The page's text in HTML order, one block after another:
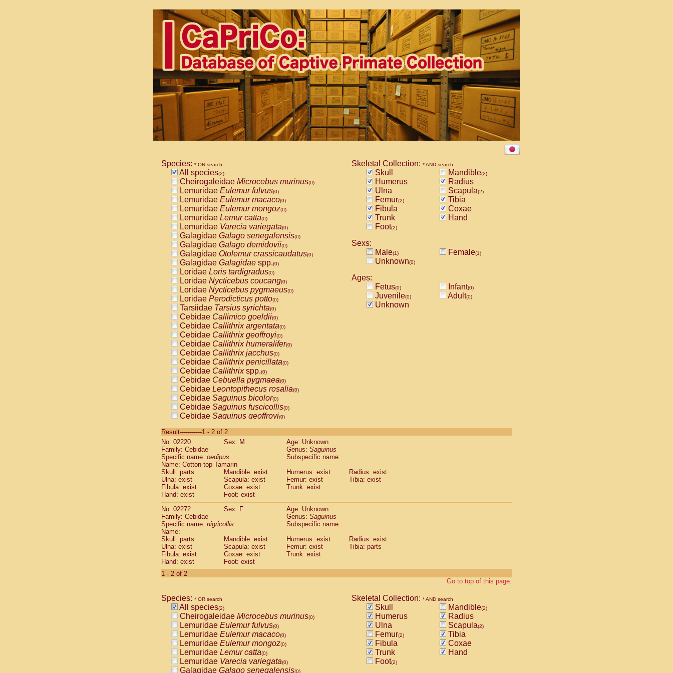
Species: * OR search
All species(2)
Cheirogaleidae Microcebus murinus(0)
Lemuridae Eulemur fulvus(0)
Lemuridae Eulemur macaco(0)
Lemuridae Eulemur mongoz(0)
Lemuridae Lemur catta(0)
Lemuridae Varecia variegata(0)
Galagidae Galago senegalensis(0)
Galagidae Galago demidovii(0)
Galagidae Otolemur crassicaudatus(0)
Galagidae Galagidae spp.(0)
Loridae Loris tardigradus(0)
Loridae Nycticebus coucang(0)
Loridae Nycticebus pygmaeus(0)
Loridae Perodicticus potto(0)
Tarsiidae Tarsius syrichta(0)
Cebidae Callimico goeldii(0)
Cebidae Callithrix argentata(0)
Cebidae Callithrix geoffroyi(0)
Cebidae Callithrix humeralifer(0)
Cebidae Callithrix jacchus(0)
Cebidae Callithrix penicillata(0)
Cebidae Callithrixspp.(0)
Cebidae Cebuella pygmaea(0)
Cebidae Leontopithecus rosalia(0)
Cebidae Saguinus bicolor(0)
Cebidae Saguinus fuscicollis(0)
Cebidae Saguinus geoffroyi(0)
CebidaeSaguinus labiatus(0)
Cebidae Saguinus leucopus (0)
Cebidae
CebidaeSaguinus mystax
Cebidae Saguinus nigricollis (1)
Cebidae Saguinus oedipus
Cebidae Saguinus weddelli
Cebidae Saguinusspp.
Cebidae Aotus trivirgatus
Cebidae
CebidaeCebus apella
Cebidae
Cebidae Cebus nigrivittatus
Cebidae Cebusspp.(0)
Cebidae Saimiri boliviensis
CebidaeSaimiri sciureus(0)
AtelidaeAlouatta caraya(0)
Atelidae Alouatta seniculus
AtelidaeAlouatta
AtelidaeAteles belzebuth(0)
AtelidaeAteles geoffroyi(0)
AtelidaeAteles paniscus(0)
AtelidaeAtelesspp. (0)
AtelidaeLagothrix lagothricha
AtelidaeLagothrix lagothricha cana
PitheciidaeCacajao calvus rubicundus
Skeletal Collection: * AND search
Skull Mandible(2)
Humerus
Radius
Ulna
Scapula(2)
Femur(2)
Tibia
Fibula
Coxae
Trunk
Hand
Foot(2)
Sexs:
Male(1) Female(1)
Unknown(0)
Ages:
Fetus(0) Infant(0)
Juvenile(0) Adult(0)
Unknown
Result-----------1 - 2 of 2
No: 02220
Sex: M
Age: Unknown
Family: Cebidae
Genus: Saguinus
Specific name: oedipus
Subspecific name:
Name: Cotton-top Tamarin
Skull: parts
Mandible: exist Humerus: exist
Radius: exist
Ulna: exist
Scapula: exist Femur: exist
Tibia: exist
Fibula: exist
Coxae: exist
Trunk: exist
Hand: exist
Foot: exist
No: 02272
Sex: F
Age: Unknown
Family: Cebidae
Genus: Saguinus
Specific name: nigricollis
Subspecific name:
Name:
Skull: parts
Mandible: exist Humerus: exist
Radius: exist
Ulna: exist
Scapula: exist Femur: exist
Tibia: parts
Fibula: exist
Coxae: exist
Trunk: exist
Hand: exist
Foot: exist
1 - 2 of 2
Go to top of this page.
Species: * OR search
All species(2)
Cheirogaleidae Microcebus murinus(0)
Lemuridae Eulemur fulvus(0)
Lemuridae Eulemur macaco(0)
Lemuridae Eulemur mongoz(0)
Lemuridae Lemur catta(0)
Lemuridae Varecia variegata(0)
Galagidae Galago senegalensis(0)
Skeletal Collection: * AND search
Skull Mandible(2)
Humerus
Radius
Ulna
Scapula(2)
Femur(2)
Tibia
Fibula
Coxae
Trunk
Hand
Foot(2)